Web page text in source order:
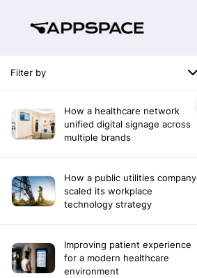
Filter by
How a healthcare network
unified digital signage across
multiple brands
How a public utilities company
scaled its workplace
technology strategy
Improving patient experience
for a modern healthcare
environment